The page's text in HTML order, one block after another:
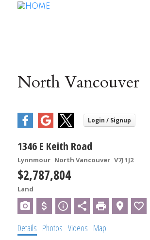
North Vancouver
1346 E Keith Road
Lynnmour North Vancouver V7J 1J2
$2,787,804
Land
Details Photos Videos Map